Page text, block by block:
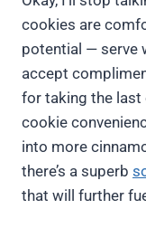
cookies are
potential — serve
accept
for taking the last
cookie
into more
there’s a superb
that will further